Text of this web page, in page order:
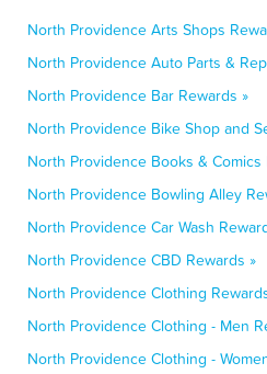
North Providence Arts Shops
North Providence Auto Parts &
North Providence Bar Rewards »
North Providence Bike Shop and
North Providence Books & Comics
North Providence Bowling Alley
North Providence Car Wash
North Providence CBD Rewards »
North Providence Clothing
North Providence Clothing - Men
North Providence Clothing -